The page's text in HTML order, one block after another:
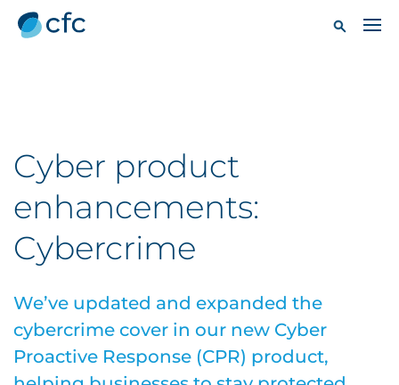
Cyber product
enhancements:
Cybercrime
We’ve updated and expanded the
cybercrime cover in our new Cyber
Proactive Response (CPR) product,